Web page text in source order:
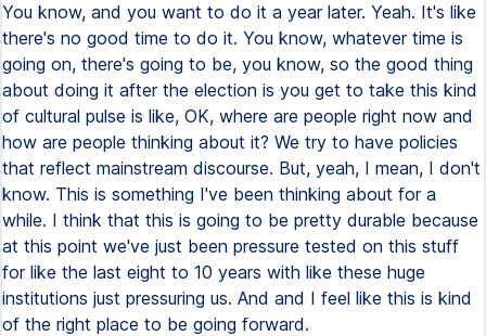
You know, and you want to do it a year later. Yeah. It's like
there's no good time to do it. You know, whatever time is
going on, there's going to be, you know, so the good thing
about doing it after the election is you get to take this kind
of cultural pulse is like, OK, where are people right now and
how are people thinking about it? We try to have policies
that reflect mainstream discourse. But, yeah, I mean, I don't
know. This is something I've been thinking about for a
while. I think that this is going to be pretty durable because
at this point we've just been pressure tested on this stuff
for like the last eight to 10 years with like these huge
institutions just pressuring us. And and I feel like this is kind
of the right place to be going forward.